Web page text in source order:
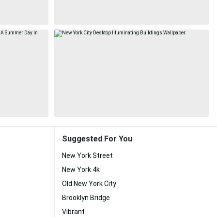
Suggested For You
New York Street
New York 4k
Old New York City
Brooklyn Bridge
Vibrant